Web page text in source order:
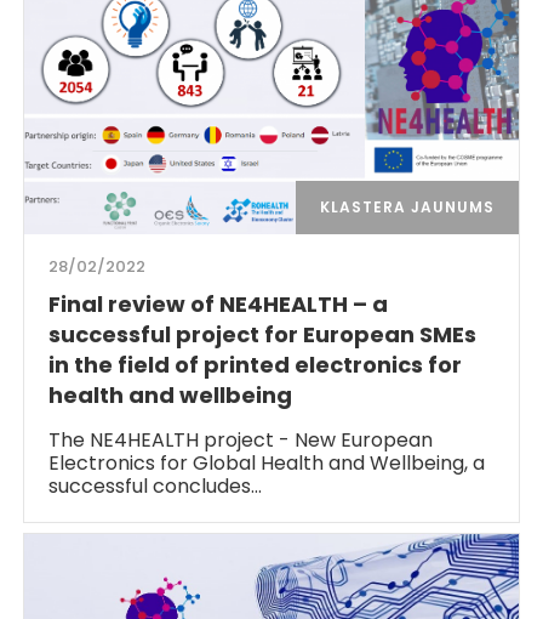
KLASTERA JAUNUMS
28/02/2022
Final review of NE4HEALTH – a
successful project for European SMEs
in the field of printed electronics for
health and wellbeing
The NE4HEALTH project - New European
Electronics for Global Health and Wellbeing, a
successful concludes…